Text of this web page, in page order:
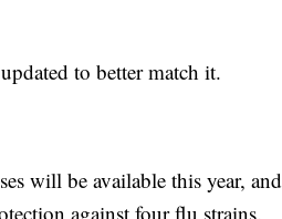
to better match it.
will be available this year, and
against four flu strains.